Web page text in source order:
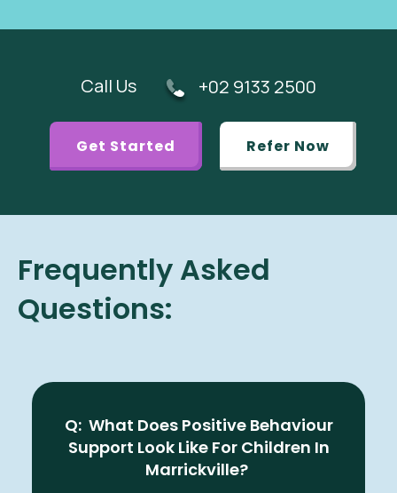
Call Us +02 9133 2500
Get Started Refer Now
Frequently Asked
Questions:
Q: What Does Positive Behaviour
Support Look Like For Children In
Marrickville?